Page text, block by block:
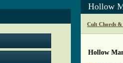
Hollow
Cult Chords &
Hollow